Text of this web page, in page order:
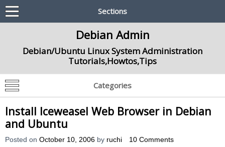
Sections
Debian Admin
Debian/Ubuntu Linux System Administration
Tutorials,Howtos,Tips
Categories
Install Iceweasel Web Browser in Debian
and Ubuntu
Posted on October 10, 2006 by ruchi 10 Comments